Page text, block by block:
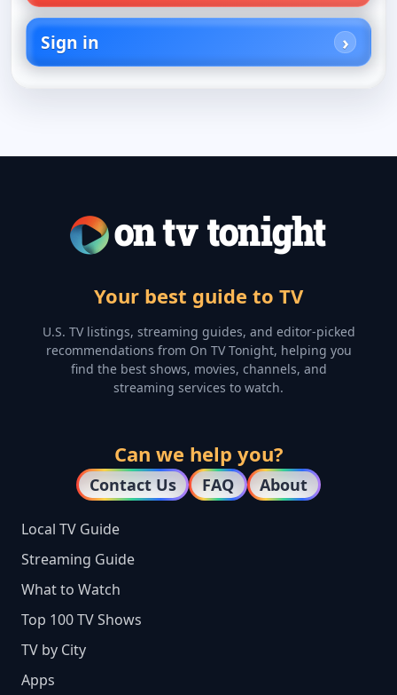
Sign in
Your best guide to TV
U.S. TV listings, streaming guides, and editor-picked
recommendations from On TV Tonight, helping you
find the best shows, movies, channels, and
streaming services to watch.
Can we help you?
Contact Us FAQ About
Local TV Guide
Streaming Guide
What to Watch
Top 100 TV Shows
TV by City
Apps